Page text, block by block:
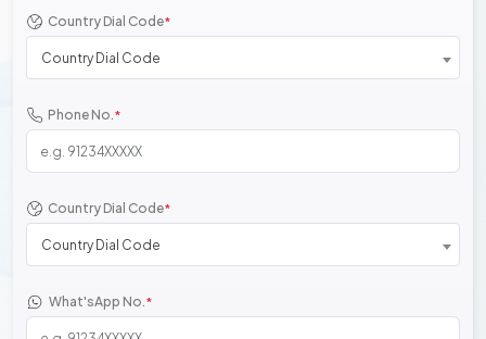
Country Dial Code*
Country Dial Code
Phone No.*
Country Dial Code*
Country Dial Code
What'sApp No.*